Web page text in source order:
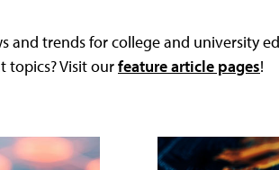
and trends for college and university
Visit ourfeature article pages!